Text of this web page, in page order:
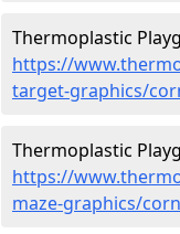
Thermoplastic
https://
target-graphics/
Thermoplastic
https://
maze-graphics/